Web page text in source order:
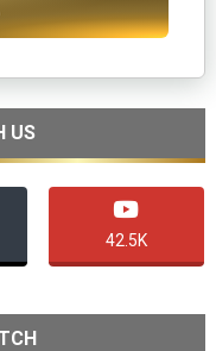
US
42.5K